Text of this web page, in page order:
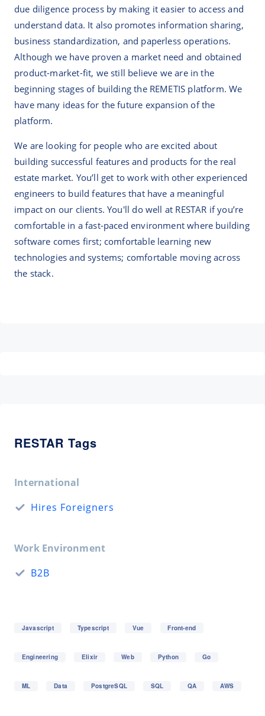
due diligence process by making it easier to access and
understand data. It also promotes information sharing,
business standardization, and paperless operations.
Although we have proven a market need and obtained
product-market-fit, we still believe we are in the
beginning stages of building the REMETIS platform. We
have many ideas for the future expansion of the
platform.
We are looking for people who are excited about
building successful features and products for the real
estate market. You’ll get to work with other experienced
engineers to build features that have a meaningful
impact on our clients. You'll do well at RESTAR if you’re
comfortable in a fast-paced environment where building
software comes first; comfortable learning new
technologies and systems; comfortable moving across
the stack.
RESTAR Tags
International
Hires Foreigners
Work Environment
B2B
Javascript Typescript Vue Front-end
Engineering Elixir Web Python Go
ML Data PostgreSQL SQL QA AWS